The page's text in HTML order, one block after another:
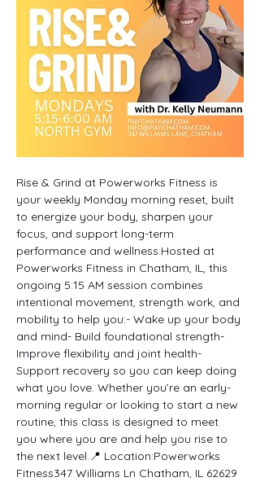
Rise & Grind at Powerworks Fitness is
your weekly Monday morning reset, built
to energize your body, sharpen your
focus, and support long-term
performance and wellness.Hosted at
Powerworks Fitness in Chatham, IL, this
ongoing 5:15 AM session combines
intentional movement, strength work, and
mobility to help you:- Wake up your body
and mind- Build foundational strength-
Improve flexibility and joint health-
Support recovery so you can keep doing
what you love. Whether you’re an early-
morning regular or looking to start a new
routine, this class is designed to meet
you where you are and help you rise to
the next level.📍 Location:Powerworks
Fitness347 Williams Ln Chatham, IL 62629